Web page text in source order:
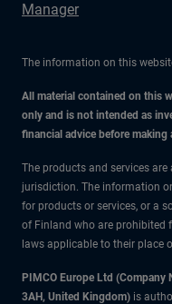
Manager
The information on this
All material contained on this
only and is not intended as
financial advice before
The products and services
jurisdiction. The information
for products or services, or a
of Finland who are prohibited
laws applicable to their place
PIMCO Europe Ltd (Company
3AH, United Kingdom) is